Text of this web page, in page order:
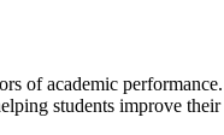
of academic
students improve